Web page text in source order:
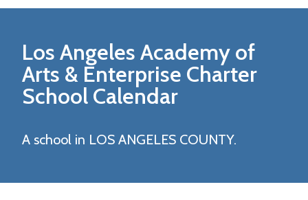
Los Angeles Academy of
Arts & Enterprise Charter
School Calendar
A school in LOS ANGELES COUNTY.